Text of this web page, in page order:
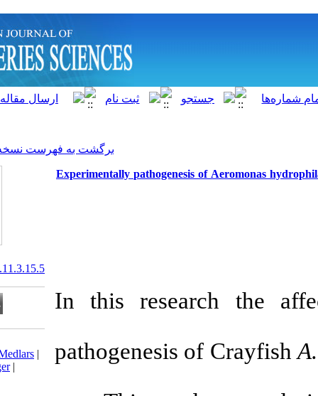
برگشت به فهرست نسخه ها
Experimentally
In this
20.1001.1.15622916.2012.11.3.15.5
Download citation:
BibTeX
RIS|EndNote|Medlars|
ProCite
Reference Manager